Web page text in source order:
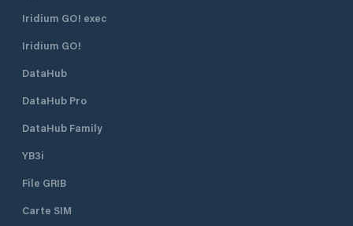
Iridium GO! exec
Iridium GO!
DataHub
DataHub Pro
DataHub Family
YB3i
File GRIB
Carte SIM